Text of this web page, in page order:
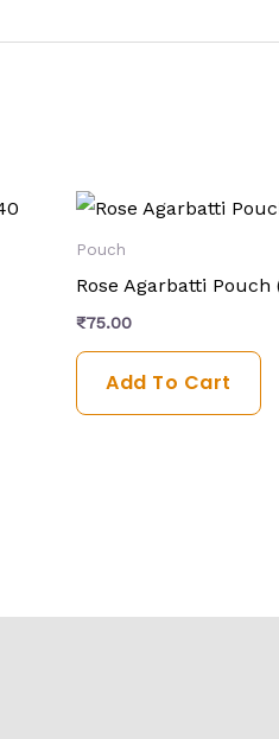
Pouch
Rose Agarbatti Pouch
₹75.00
Add To Cart